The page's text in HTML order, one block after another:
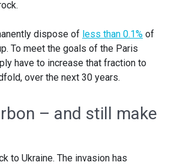
dispose of less than 0.1% of
To meet the goals of the Paris
have to increase that fraction to
over the next 30 years.
– and still make
to Ukraine. The invasion has